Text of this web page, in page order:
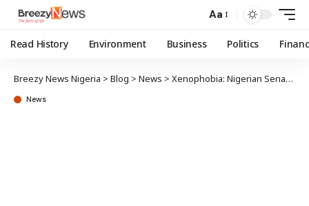
Aa
Read History Environment Business Politics
Breezy News Nigeria > Blog > News > Xenophobia: Nigerian Senate threatens diplomatic action against South Africa
News